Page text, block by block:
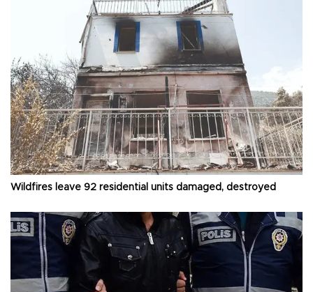
Wildfires leave 92 residential units damaged, destroyed